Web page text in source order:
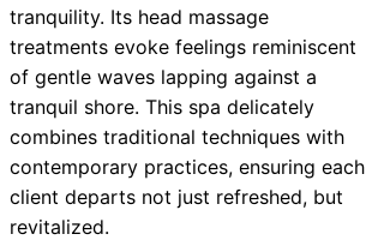
tranquility. Its head massage
treatments evoke feelings reminiscent
of gentle waves lapping against a
tranquil shore. This spa delicately
combines traditional techniques with
contemporary practices, ensuring each
client departs not just refreshed, but
revitalized.